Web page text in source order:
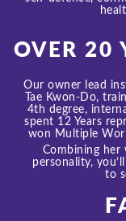
OVER 20
Our owner lead
Tae Kwon-Do,
4th degree,
spent 12 Years
won Multiple
personality,
to